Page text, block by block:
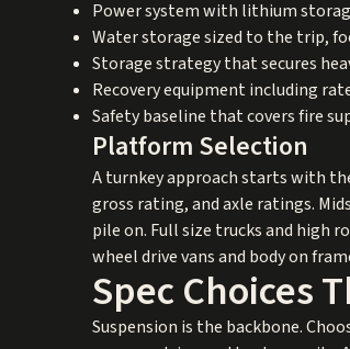
Power system with lithium
Water storage sized to the trip,
Storage strategy that secures
Recovery equipment including
Safety baseline that covers fire
Platform Selection
A turnkey approach starts with
gross rating, and axle ratings.
pile on. Full size trucks and high
wheel drive vans and body on
Spec Choices
Suspension is the backbone.